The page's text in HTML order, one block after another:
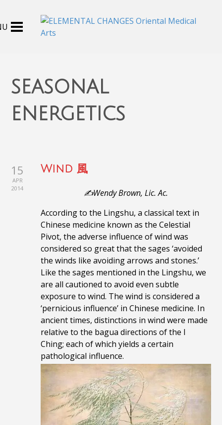
seasonal
energetics
15
APR
2014
Wind 風
✍️Wendy Brown, Lic. Ac.
According to the Lingshu, a classical text in
Chinese medicine known as the Celestial
Pivot, the adverse influence of wind was
considered so great that the sages ‘avoided
the winds like avoiding arrows and stones.’
Like the sages mentioned in the Lingshu, we
are all cautioned to avoid even subtle
exposure to wind. The wind is considered a
‘pernicious influence’ in Chinese medicine. In
ancient times, distinctions in wind were made
relative to the bagua directions of the I
Ching; each of which yields a certain
pathological influence.